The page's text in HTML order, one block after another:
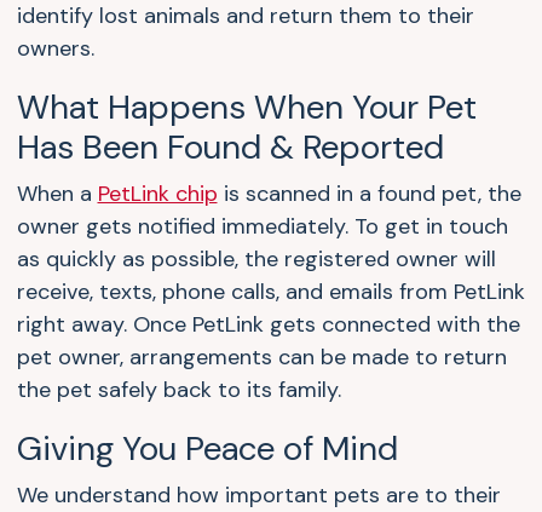
identify lost animals and return them to their
owners.
What Happens When Your Pet
Has Been Found & Reported
When a PetLink chip is scanned in a found pet, the
owner gets notified immediately. To get in touch
as quickly as possible, the registered owner will
receive, texts, phone calls, and emails from PetLink
right away. Once PetLink gets connected with the
pet owner, arrangements can be made to return
the pet safely back to its family.
Giving You Peace of Mind
We understand how important pets are to their